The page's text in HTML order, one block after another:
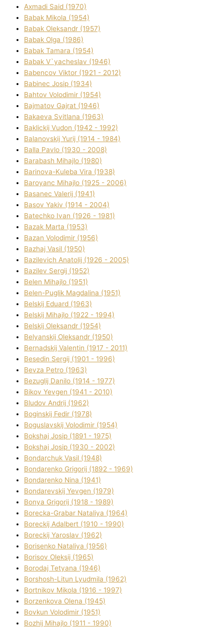
Axmadі Said (1970)
Babak Mikola (1954)
Babak Oleksandr (1957)
Babak Olga (1986)
Babak Tamara (1954)
Babak V`yacheslav (1946)
Babencov Vіktor (1921 - 2012)
Babinec Josip (1934)
Bahtov Volodimir (1954)
Bajmatov Gajrat (1946)
Bakaeva Svіtlana (1963)
Baklickij Vudon (1942 - 1992)
Balanovskij Yurіj (1914 - 1984)
Balla Pavlo (1930 - 2008)
Barabash Mihajlo (1980)
Barinova-Kuleba Vіra (1938)
Baroyanc Mihajlo (1925 - 2006)
Basanec Valerіj (1941)
Basov Yakіv (1914 - 2004)
Batechko Іvan (1926 - 1981)
Bazak Marta (1953)
Bazan Volodimir (1956)
Bazhaj Vasil (1950)
Bazilevich Anatolіj (1926 - 2005)
Bazіlev Sergіj (1952)
Belen Mihajlo (1951)
Belen-Puglik Magdalіna (1951)
Belskij Eduard (1963)
Belskij Mihajlo (1922 - 1994)
Belskij Oleksandr (1954)
Belyanskij Oleksandr (1950)
Bernadskij Valentin (1917 - 2011)
Besedіn Sergіj (1901 - 1996)
Bevza Petro (1963)
Bezuglij Danilo (1914 - 1977)
Bikov Yevgen (1941 - 2010)
Bludov Andrіj (1962)
Boginskij Fedіr (1978)
Boguslavskij Volodimir (1954)
Bokshaj Josip (1891 - 1975)
Bokshaj Josip (1930 - 2002)
Bondarchuk Vasil (1948)
Bondarenko Grigorіj (1892 - 1969)
Bondarenko Nіna (1941)
Bondarevskij Yevgen (1979)
Bonya Grigorіj (1918 - 1989)
Borecka-Grabar Natalіya (1964)
Boreckij Adalbert (1910 - 1990)
Boreckij Yaroslav (1962)
Borisenko Natalіya (1956)
Borisov Oleksіj (1965)
Borodaj Tetyana (1946)
Borshosh-Lіtun Lyudmila (1962)
Bortnіkov Mikola (1916 - 1997)
Borzenkova Olena (1945)
Bovkun Volodimir (1951)
Bozhij Mihajlo (1911 - 1990)